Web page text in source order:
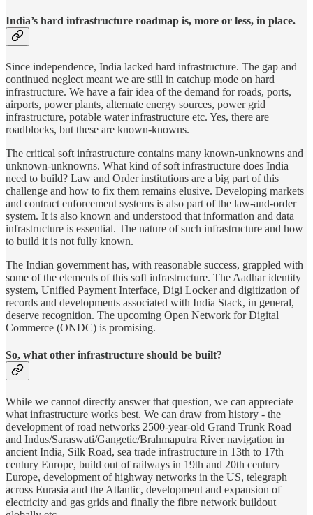
India’s hard infrastructure roadmap is, more or less, in place.
Since independence, India lacked hard infrastructure. The gap and
continued neglect meant we are still in catchup mode on hard
infrastructure. We have a fair idea of the demand for roads, ports,
airports, power plants, alternate energy sources, power grid
infrastructure, potable water infrastructure etc. Yes, there are
roadblocks, but these are known-knowns.
The critical soft infrastructure contains many known-unknowns and
unknown-unknowns. What kind of soft infrastructure does India
need to build? Law and Order institutions are a big part of this
challenge and how to fix them remains elusive. Developing markets
and contract enforcement systems is also part of the law-and-order
system. It is also known and understood that information and data
infrastructure is essential. The nature of such infrastructure and how
to build it is not fully known.
The Indian government has, with reasonable success, grappled with
some of the elements of this soft infrastructure. The Aadhar identity
system, Unified Payment Interface, Digi Locker and digitization of
records and developments associated with India Stack, in general,
deserve recognition. The upcoming Open Network for Digital
Commerce (ONDC) is promising.
So, what other infrastructure should be built?
While we cannot directly answer that question, we can appreciate
what infrastructure works best. We can draw from history - the
development of road networks 2500-year-old Grand Trunk Road
and Indus/Saraswati/Gangetic/Brahmaputra River navigation in
ancient India, Silk Road, sea trade infrastructure in 13th to 17th
century Europe, build out of railways in 19th and 20th century
Europe, development of highway networks in the US, telegraph
across Eurasia and the Atlantic, development and expansion of
electricity and gas grids and finally the fibre network buildout